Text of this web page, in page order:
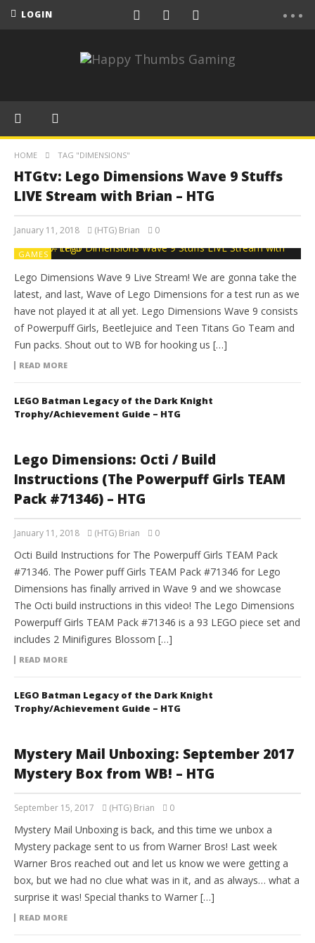
LOGIN
HOME TAG "DIMENSIONS"
HTGtv: Lego Dimensions Wave 9 Stuffs
LIVE Stream with Brian – HTG
January 11, 2018 (HTG) Brian 0
GAMES
Lego Dimensions Wave 9 Live Stream! We are gonna take the
latest, and last, Wave of Lego Dimensions for a test run as we
have not played it at all yet. Lego Dimensions Wave 9 consists
of Powerpuff Girls, Beetlejuice and Teen Titans Go Team and
Fun packs. Shout out to WB for hooking us […]
READ MORE
LEGO Batman Legacy of the Dark Knight
Trophy/Achievement Guide – HTG
Lego Dimensions: Octi / Build
Instructions (The Powerpuff Girls TEAM
Pack #71346) – HTG
January 11, 2018 (HTG) Brian 0
Octi Build Instructions for The Powerpuff Girls TEAM Pack
#71346. The Power puff Girls TEAM Pack #71346 for Lego
Dimensions has finally arrived in Wave 9 and we showcase
The Octi build instructions in this video! The Lego Dimensions
Powerpuff Girls TEAM Pack #71346 is a 93 LEGO piece set and
includes 2 Minifigures Blossom […]
READ MORE
LEGO Batman Legacy of the Dark Knight
Trophy/Achievement Guide – HTG
Mystery Mail Unboxing: September 2017
Mystery Box from WB! – HTG
September 15, 2017 (HTG) Brian 0
Mystery Mail Unboxing is back, and this time we unbox a
Mystery package sent to us from Warner Bros! Last week
Warner Bros reached out and let us know we were getting a
box, but we had no clue what was in it, and as always… what a
surprise it was! Special thanks to Warner […]
READ MORE